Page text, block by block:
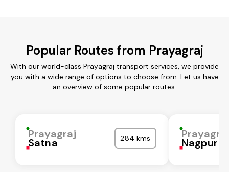
Popular Routes from Prayagraj
With our world-class Prayagraj transport services, we provide
you with a wide range of options to choose from. Let us have
an overview of some popular routes:
Prayagraj
Satna 284 kms Nagpur